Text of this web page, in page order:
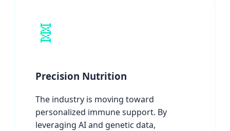
🧬
Precision Nutrition
The industry is moving toward
personalized immune support. By
leveraging AI and genetic data,